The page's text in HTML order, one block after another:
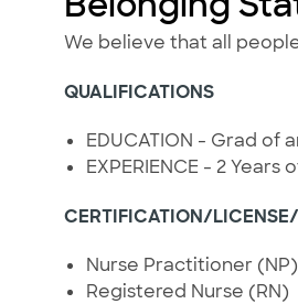
We believe that all
QUALIFICATIONS
EDUCATION - Grad of
EXPERIENCE - 2 Years
CERTIFICATION/
Nurse Practitioner (NP)
Registered Nurse (RN)